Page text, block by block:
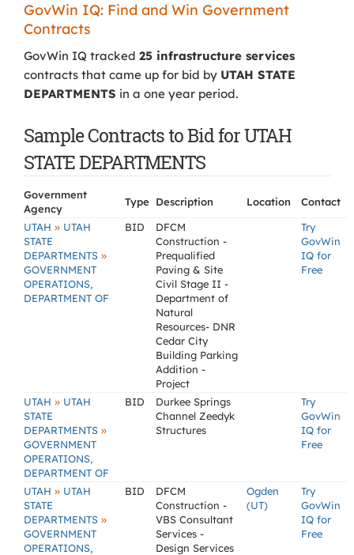
GovWin IQ: Find and Win Government
Contracts
GovWin IQ tracked 25 infrastructure services
contracts that came up for bid by UTAH STATE
DEPARTMENTS in a one year period.
Sample Contracts to Bid for UTAH
STATE DEPARTMENTS
Government
Agency
Type Description Location
Contact
UTAH » UTAH
STATE
DEPARTMENTS »
GOVERNMENT
OPERATIONS,
DEPARTMENT OF
BID
DFCM
Construction -
Prequalified
Paving & Site
Civil Stage II -
Department of
Natural
Resources- DNR
Cedar City
Building Parking
Addition -
Project
Try
GovWin
IQ for
Free
UTAH » UTAH
STATE
DEPARTMENTS »
GOVERNMENT
OPERATIONS,
DEPARTMENT OF
BID
Durkee Springs
Channel Zeedyk
Structures
Try
GovWin
IQ for
Free
UTAH » UTAH
STATE
DEPARTMENTS »
GOVERNMENT
OPERATIONS,
BID
DFCM
Construction -
VBS Consultant
Services -
Design Services
Ogden
(UT)
Try
GovWin
IQ for
Free